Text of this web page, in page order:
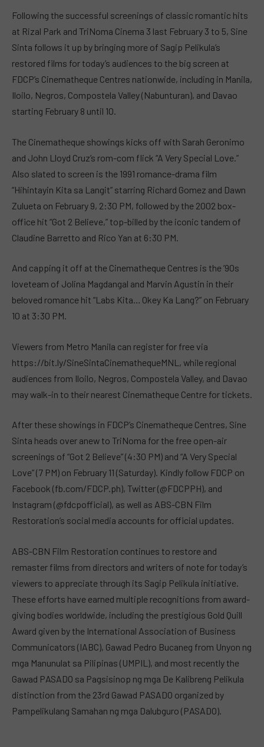
Following the successful screenings of classic romantic hits
at Rizal Park and TriNoma Cinema 3 last February 3 to 5, Sine
Sinta follows it up by bringing more of Sagip Pelikula’s
restored films for today’s audiences to the big screen at
FDCP’s Cinematheque Centres nationwide, including in Manila,
Iloilo, Negros, Compostela Valley (Nabunturan), and Davao
starting February 8 until 10.
The Cinematheque showings kicks off with Sarah Geronimo
and John Lloyd Cruz’s rom-com flick “A Very Special Love.”
Also slated to screen is the 1991 romance-drama film
“Hihintayin Kita sa Langit” starring Richard Gomez and Dawn
Zulueta on February 9, 2:30 PM, followed by the 2002 box-
office hit “Got 2 Believe,” top-billed by the iconic tandem of
Claudine Barretto and Rico Yan at 6:30 PM.
And capping it off at the Cinematheque Centres is the ’90s
loveteam of Jolina Magdangal and Marvin Agustin in their
beloved romance hit “Labs Kita… Okey Ka Lang?” on February
10 at 3:30 PM.
Viewers from Metro Manila can register for free via
https://bit.ly/SineSintaCinemathequeMNL, while regional
audiences from Iloilo, Negros, Compostela Valley, and Davao
may walk-in to their nearest Cinematheque Centre for tickets.
After these showings in FDCP’s Cinematheque Centres, Sine
Sinta heads over anew to TriNoma for the free open-air
screenings of “Got 2 Believe” (4:30 PM) and “A Very Special
Love” (7 PM) on February 11 (Saturday). Kindly follow FDCP on
Facebook (fb.com/FDCP.ph), Twitter (@FDCPPH), and
Instagram (@fdcpofficial), as well as ABS-CBN Film
Restoration’s social media accounts for official updates.
ABS-CBN Film Restoration continues to restore and
remaster films from directors and writers of note for today’s
viewers to appreciate through its Sagip Pelikula initiative.
These efforts have earned multiple recognitions from award-
giving bodies worldwide, including the prestigious Gold Quill
Award given by the International Association of Business
Communicators (IABC), Gawad Pedro Bucaneg from Unyon ng
mga Manunulat sa Pilipinas (UMPIL), and most recently the
Gawad PASADO sa Pagsisinop ng mga De Kalibreng Pelikula
distinction from the 23rd Gawad PASADO organized by
Pampelikulang Samahan ng mga Dalubguro (PASADO).